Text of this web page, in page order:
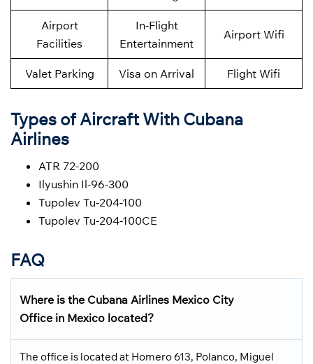
Airport
Facilities
In-Flight
Entertainment
Airport Wifi
Valet Parking Visa on Arrival Flight Wifi
Types of Aircraft With Cubana
Airlines
ATR 72-200
Ilyushin Il-96-300
Tupolev Tu-204-100
Tupolev Tu-204-100CE
FAQ
Where is the Cubana Airlines Mexico City
Office in Mexico located?
The office is located at Homero 613, Polanco, Miguel